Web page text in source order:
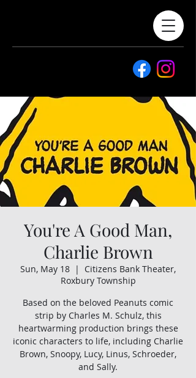
You're A Good Man,
Charlie Brown
Sun, May 18
  |
Citizens Bank Theater,
Roxbury Township
Based on the beloved Peanuts comic
strip by Charles M. Schulz, this
heartwarming production brings these
iconic characters to life, including Charlie
Brown, Snoopy, Lucy, Linus, Schroeder,
and Sally.